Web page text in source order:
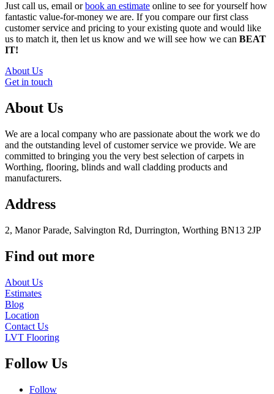
Just call us, email orbook an estimate online to see for yourself how
fantastic value-for-money we are. If you compare our first class
customer service and pricing to your existing quote and would like
us to match it, then let us know and we will see how we can BEAT
IT!
About Us
Get in touch
About Us
We are a local company who are passionate about the work we do
and the outstanding level of customer service we provide. We are
committed to bringing you the very best selection of carpets in
Worthing, flooring, blinds and wall cladding products and
manufacturers.
Address
2, Manor Parade, Salvington Rd, Durrington, Worthing BN13 2JP
Find out more
About Us
Estimates
Blog
Location
Contact Us
LVT Flooring
Follow Us
Follow